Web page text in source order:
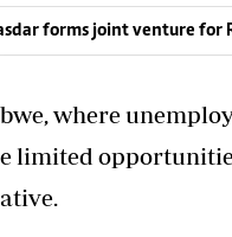
forms joint venture
where
limited